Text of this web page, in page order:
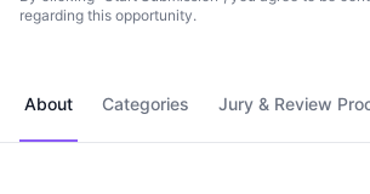
regarding this opportunity.
About Categories Jury & Review